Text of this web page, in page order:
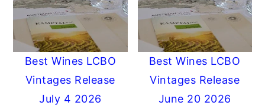
Best Wines LCBO
Vintages Release
July 4 2026
Best Wines LCBO
Vintages Release
June 20 2026